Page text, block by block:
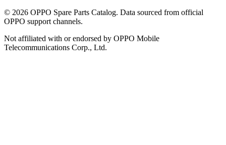
© 2026 OPPO Spare Parts Catalog. Data sourced from official
OPPO support channels.
Not affiliated with or endorsed by OPPO Mobile
Telecommunications Corp., Ltd.